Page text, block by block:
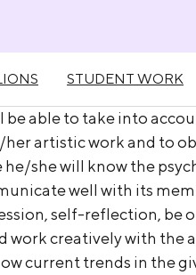
STUDENT WORK
be able to take into
artistic work and to
she will know the
well with its
self-reflection, be
work creatively with the
current trends in the